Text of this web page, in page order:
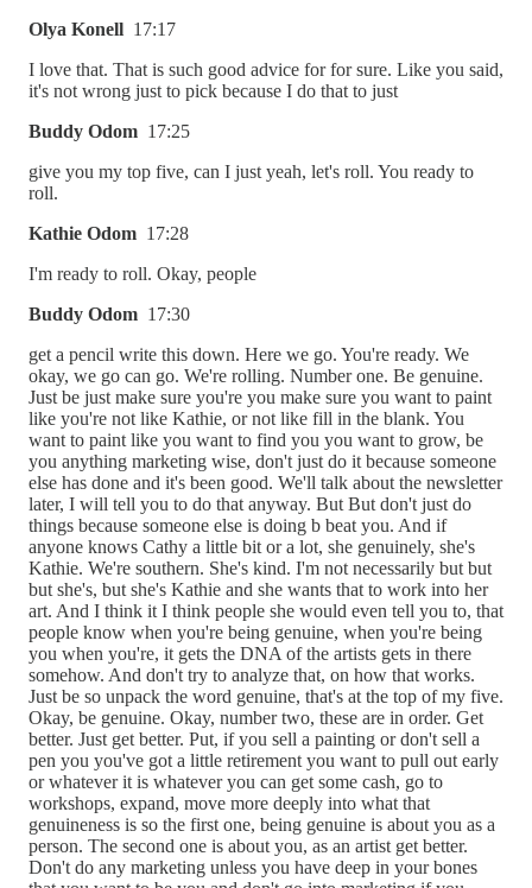
Olya Konell 17:17
I love that. That is such good advice for for sure. Like you said,
it's not wrong just to pick because I do that to just
Buddy Odom 17:25
give you my top five, can I just yeah, let's roll. You ready to
roll.
Kathie Odom 17:28
I'm ready to roll. Okay, people
Buddy Odom 17:30
get a pencil write this down. Here we go. You're ready. We
okay, we go can go. We're rolling. Number one. Be genuine.
Just be just make sure you're you make sure you want to paint
like you're not like Kathie, or not like fill in the blank. You
want to paint like you want to find you you want to grow, be
you anything marketing wise, don't just do it because someone
else has done and it's been good. We'll talk about the newsletter
later, I will tell you to do that anyway. But But don't just do
things because someone else is doing b beat you. And if
anyone knows Cathy a little bit or a lot, she genuinely, she's
Kathie. We're southern. She's kind. I'm not necessarily but but
but she's, but she's Kathie and she wants that to work into her
art. And I think it I think people she would even tell you to, that
people know when you're being genuine, when you're being
you when you're, it gets the DNA of the artists gets in there
somehow. And don't try to analyze that, on how that works.
Just be so unpack the word genuine, that's at the top of my five.
Okay, be genuine. Okay, number two, these are in order. Get
better. Just get better. Put, if you sell a painting or don't sell a
pen you you've got a little retirement you want to pull out early
or whatever it is whatever you can get some cash, go to
workshops, expand, move more deeply into what that
genuineness is so the first one, being genuine is about you as a
person. The second one is about you, as an artist get better.
Don't do any marketing unless you have deep in your bones